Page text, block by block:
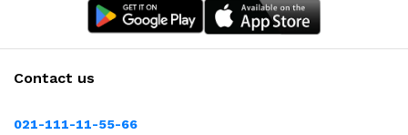
Contact us
021-111-11-55-66